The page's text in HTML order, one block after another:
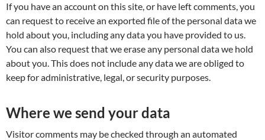
If you have an account on this site, or have left comments, you
can request to receive an exported file of the personal data we
hold about you, including any data you have provided to us.
You can also request that we erase any personal data we hold
about you. This does not include any data we are obliged to
keep for administrative, legal, or security purposes.
Where we send your data
Visitor comments may be checked through an automated